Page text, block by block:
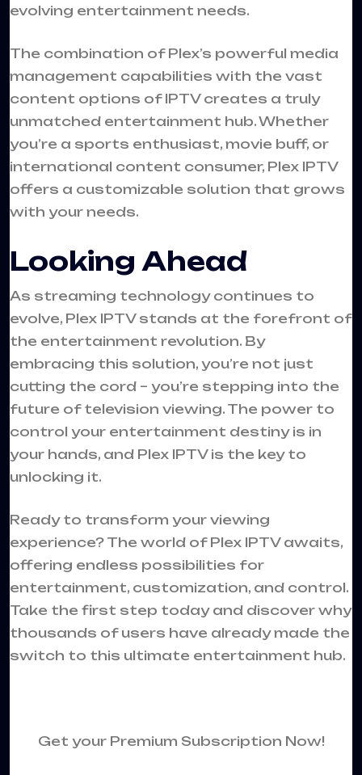
evolving entertainment needs.
The combination of Plex’s powerful media
management capabilities with the vast
content options of IPTV creates a truly
unmatched entertainment hub. Whether
you’re a sports enthusiast, movie buff, or
international content consumer, Plex IPTV
offers a customizable solution that grows
with your needs.
Looking Ahead
As streaming technology continues to
evolve, Plex IPTV stands at the forefront of
the entertainment revolution. By
embracing this solution, you’re not just
cutting the cord – you’re stepping into the
future of television viewing. The power to
control your entertainment destiny is in
your hands, and Plex IPTV is the key to
unlocking it.
Ready to transform your viewing
experience? The world of Plex IPTV awaits,
offering endless possibilities for
entertainment, customization, and control.
Take the first step today and discover why
thousands of users have already made the
switch to this ultimate entertainment hub.
Get your Premium Subscription Now!